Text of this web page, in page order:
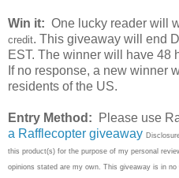
Win it: One lucky reader will
credit. This giveaway will end
EST. The winner will have 48
If no response, a new winner
residents of the US.
Entry Method: Please use
a Rafflecopter giveaway
this product(s) for the purpose of my personal
opinions stated are my own. This giveaway is in